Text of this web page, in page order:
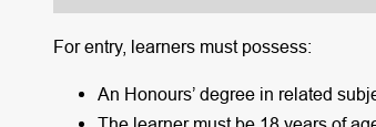
For entry, learners must possess:
An Honours’ degree in related